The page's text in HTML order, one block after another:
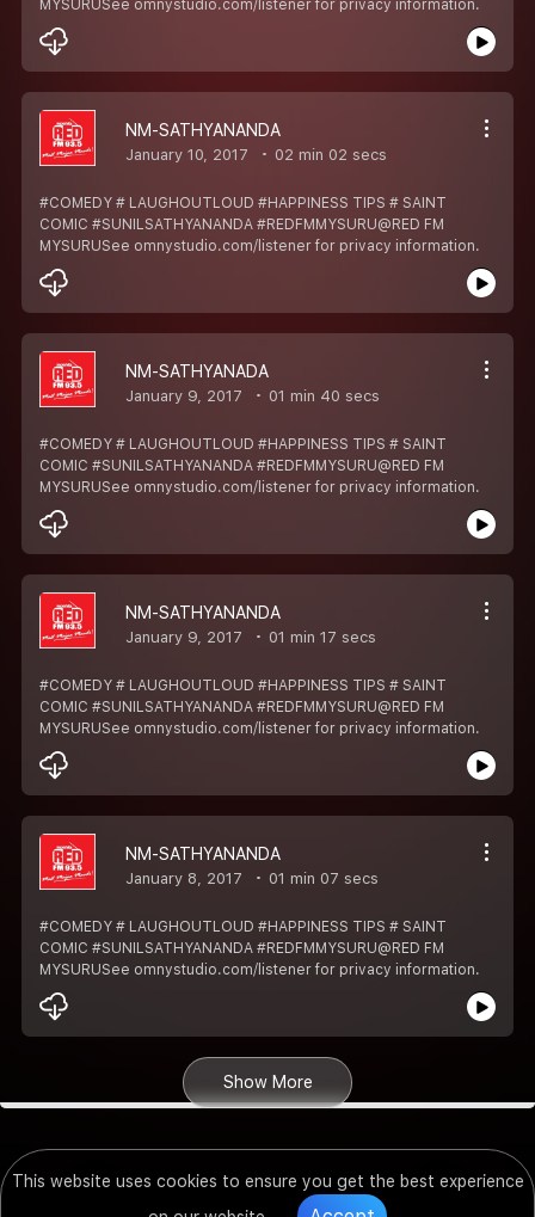
This website uses cookies to ensure you get the best experience
MYSURUSee omnystudio.com/listener for privacy information.
NM-SATHYANANDA
January 10, 2017 02 min 02 secs
#COMEDY # LAUGHOUTLOUD #HAPPINESS TIPS # SAINT
COMIC #SUNILSATHYANANDA #REDFMMYSURU@RED FM
MYSURUSee omnystudio.com/listener for privacy information.
NM-SATHYANADA
January 9, 2017 01 min 40 secs
#COMEDY # LAUGHOUTLOUD #HAPPINESS TIPS # SAINT
COMIC #SUNILSATHYANANDA #REDFMMYSURU@RED FM
MYSURUSee omnystudio.com/listener for privacy information.
NM-SATHYANANDA
January 9, 2017 01 min 17 secs
#COMEDY # LAUGHOUTLOUD #HAPPINESS TIPS # SAINT
COMIC #SUNILSATHYANANDA #REDFMMYSURU@RED FM
MYSURUSee omnystudio.com/listener for privacy information.
NM-SATHYANANDA
January 8, 2017 01 min 07 secs
#COMEDY # LAUGHOUTLOUD #HAPPINESS TIPS # SAINT
COMIC #SUNILSATHYANANDA #REDFMMYSURU@RED FM
MYSURUSee omnystudio.com/listener for privacy information.
Show More